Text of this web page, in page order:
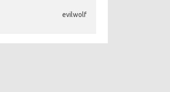
evilwolf